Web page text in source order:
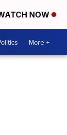
NOW
More +